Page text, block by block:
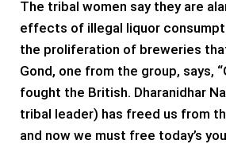
The tribal women say they are
effects of illegal liquor
the proliferation of breweries
Gond, one from the group, says,
fought the British. Dharanidhar
tribal leader) has freed us from
and now we must free today’s